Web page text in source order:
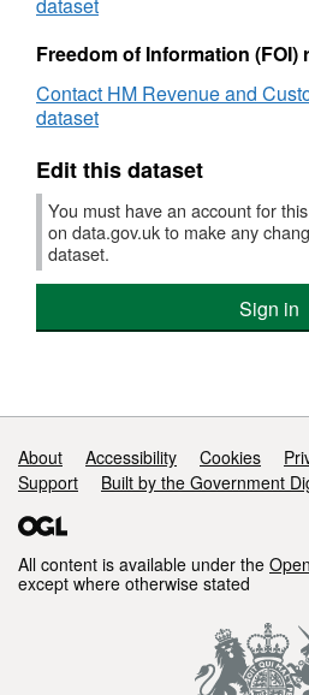
dataset
Freedom of Information (FOI)
Contact HM Revenue and
dataset
Edit this dataset
You must have an account for
on data.gov.uk to make any
dataset.
Sign in
Support links
About Accessibility Cookies
Support
Built by the Government
All content is available under the
except where otherwise stated